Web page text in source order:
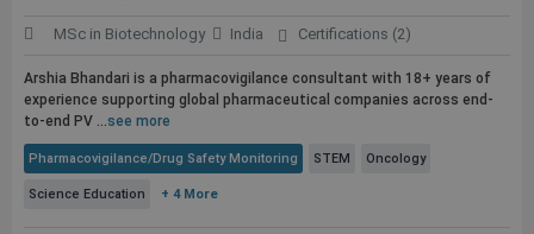
MSc in Biotechnology India Certifications (2)
Arshia Bhandari is a pharmacovigilance consultant with 18+ years of
experience supporting global pharmaceutical companies across end-
to-end PV ...see more
Pharmacovigilance/Drug Safety Monitoring STEM Oncology
Science Education + 4 More